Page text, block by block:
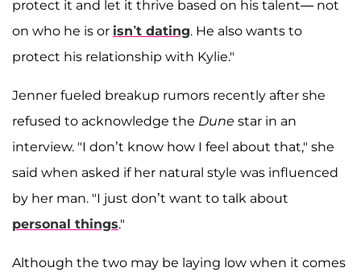
protect it and let it thrive based on his talent— not
on who he is or isn’t dating. He also wants to
protect his relationship with Kylie."
Jenner fueled breakup rumors recently after she
refused to acknowledge the Dune star in an
interview. "I don’t know how I feel about that," she
said when asked if her natural style was influenced
by her man. "I just don’t want to talk about
personal things."
Although the two may be laying low when it comes